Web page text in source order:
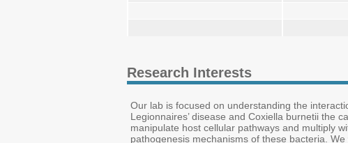
Research Interests
Our lab is focused on understanding the
Legionnaires’ disease and Coxiella burnetii the
manipulate host cellular pathways and multiply
pathogenesis mechanisms of these bacteria.